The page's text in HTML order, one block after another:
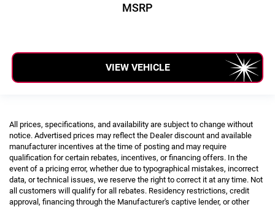
MSRP
VIEW VEHICLE
All prices, specifications, and availability are subject to change without
notice. Advertised prices may reflect the Dealer discount and available
manufacturer incentives at the time of posting and may require
qualification for certain rebates, incentives, or financing offers. In the
event of a pricing error, whether due to typographical mistakes, incorrect
data, or technical issues, we reserve the right to correct it at any time. Not
all customers will qualify for all rebates. Residency restrictions, credit
approval, financing through the Manufacturer's captive lender, or other